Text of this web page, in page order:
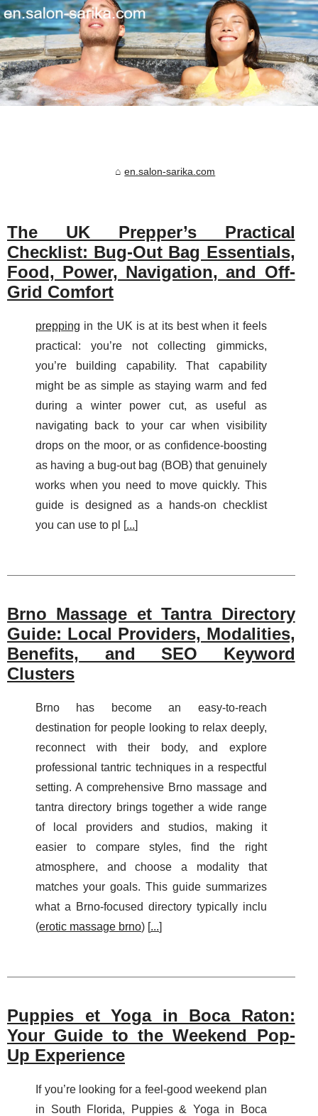
en.salon-sarika.com
The UK Prepper’s Practical
Checklist: Bug-Out Bag Essentials,
Food, Power, Navigation, and Off-
Grid Comfort
prepping in the UK is at its best when it feels
practical: you’re not collecting gimmicks,
you’re building capability. That capability
might be as simple as staying warm and fed
during a winter power cut, as useful as
navigating back to your car when visibility
drops on the moor, or as confidence-boosting
as having a bug-out bag (BOB) that genuinely
works when you need to move quickly. This
guide is designed as a hands-on checklist
you can use to pl [...]
Brno Massage et Tantra Directory
Guide: Local Providers, Modalities,
Benefits, and SEO Keyword
Clusters
Brno has become an easy-to-reach
destination for people looking to relax deeply,
reconnect with their body, and explore
professional tantric techniques in a respectful
setting. A comprehensive Brno massage and
tantra directory brings together a wide range
of local providers and studios, making it
easier to compare styles, find the right
atmosphere, and choose a modality that
matches your goals. This guide summarizes
what a Brno-focused directory typically inclu
(erotic massage brno) [...]
Puppies et Yoga in Boca Raton:
Your Guide to the Weekend Pop-
Up Experience
If you’re looking for a feel-good weekend plan
in South Florida, Puppies & Yoga in Boca